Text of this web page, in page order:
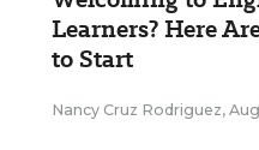
Learners? Here
to Start
Nancy Cruz Rodriguez,